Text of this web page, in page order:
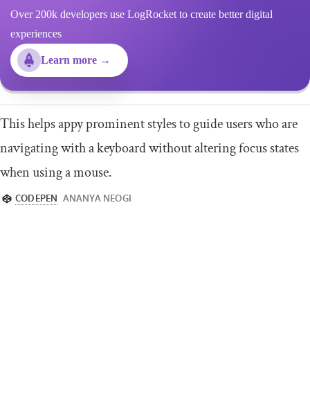
Over 200k developers use LogRocket to create better digital
experiences
Learn more →
This helps appy prominent styles to guide users who are
navigating with a keyboard without altering focus states
when using a mouse.